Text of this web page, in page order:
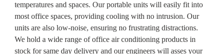
temperatures and spaces. Our portable units will easily fit into
most office spaces, providing cooling with no intrusion. Our
units are also low-noise, ensuring no frustrating distractions.
We hold a wide range of office air conditioning products in
stock for same day delivery and our engineers will asses your